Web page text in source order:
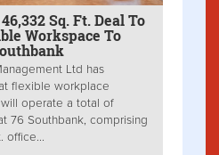
Sq. Ft. Deal To
Workspace To
Ltd has
flexible workplace
operate a total of
76 Southbank, comprising
office...